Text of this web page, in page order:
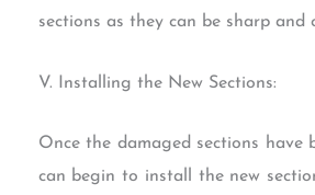
sections as they can be sharp and
V. Installing the New Sections:
Once the damaged sections have
can begin to install the new